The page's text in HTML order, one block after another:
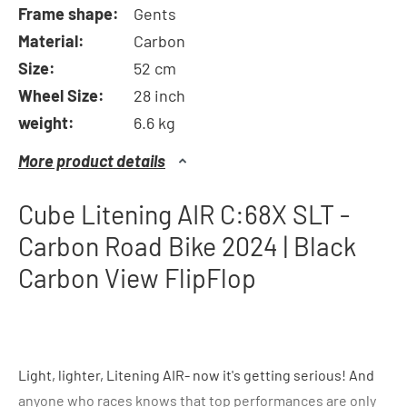
Frame shape:
Gents
Material:
Carbon
Size:
52 cm
Wheel Size:
28 inch
weight:
6.6 kg
More product details
Cube Litening AIR C:68X SLT -
Carbon Road Bike 2024 | Black
Carbon View FlipFlop
Light, lighter, Litening AIR- now it's getting serious! And
anyone who races knows that top performances are only